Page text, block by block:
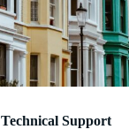
Technical Support